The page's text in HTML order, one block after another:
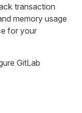
transaction
memory usage
for your
GitLab